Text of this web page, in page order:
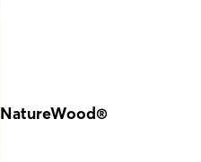
NatureWood®